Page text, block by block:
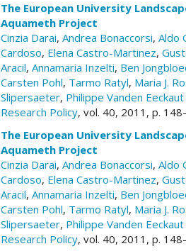
The European University
Aquameth Project
Cinzia Darai, Andrea Bonaccorsi, Aldo
Cardoso, Elena Castro-Martinez,
Aracil, Annamaria Inzelti, Ben
Carsten Pohl, Tarmo Ratyl, Maria J.
Slipersaeter, Philippe Vanden Eeckaut
Research Policy, vol. 40, 2011, p.
The European University
Aquameth Project
Cinzia Darai, Andrea Bonaccorsi, Aldo
Cardoso, Elena Castro-Martinez,
Aracil, Annamaria Inzelti, Ben
Carsten Pohl, Tarmo Ratyl, Maria J.
Slipersaeter, Philippe Vanden Eeckaut
Research Policy, vol. 40, 2011, p.